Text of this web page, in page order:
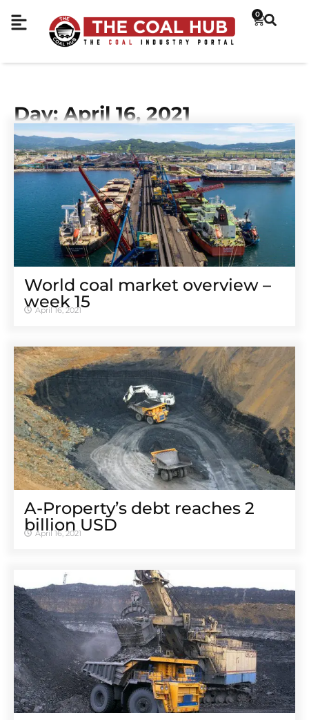
0
Day: April 16, 2021
World coal market overview –
week 15
April 16, 2021
A-Property’s debt reaches 2
billion USD
April 16, 2021